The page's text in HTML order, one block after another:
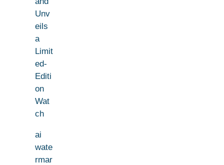
Unv
eils
a
Limit
ed-
Editi
on
Wat
ch
ai
wate
rmar